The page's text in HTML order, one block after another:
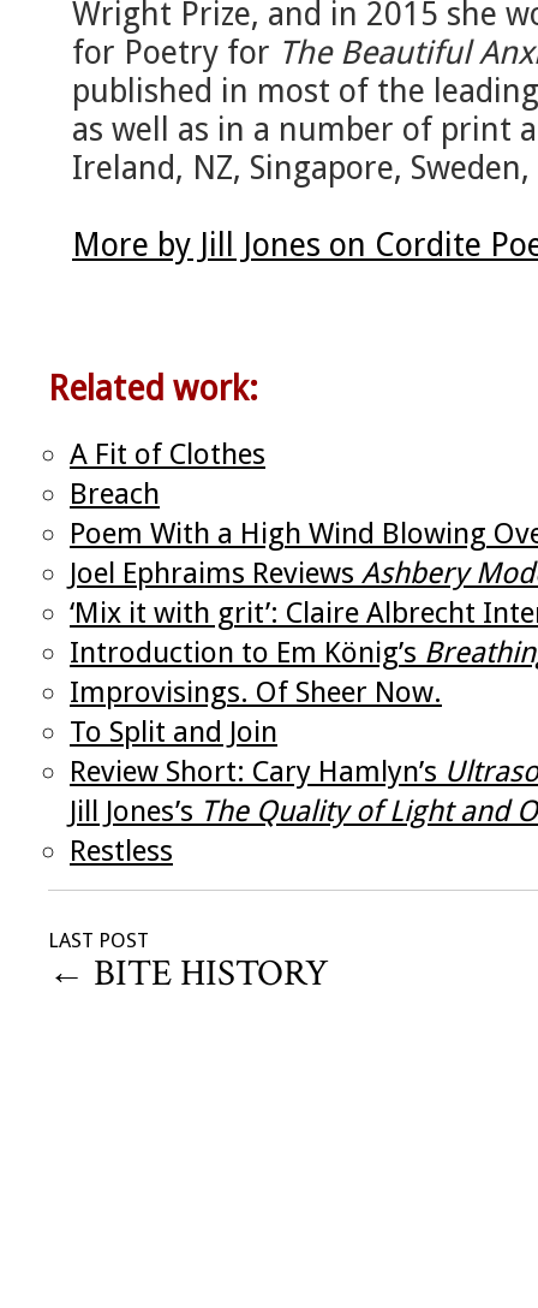
Wright Prize, and in 2015 she
for Poetry for The Beautiful
published in most of the
as well as in a number of print
Ireland, NZ, Singapore, Sweden,
More by Jill Jones on Cordite
Related work:
A Fit of Clothes
Breach
Poem With a High Wind Blowing
Joel Ephraims Reviews Ashbery
‘Mix it with grit’: Claire Albrecht
Introduction to Em König’s
Improvisings. Of Sheer Now.
To Split and Join
Review Short: Cary Hamlyn’s
Jill Jones’s The Quality of Light and
Restless
LAST POST
← BITE HISTORY